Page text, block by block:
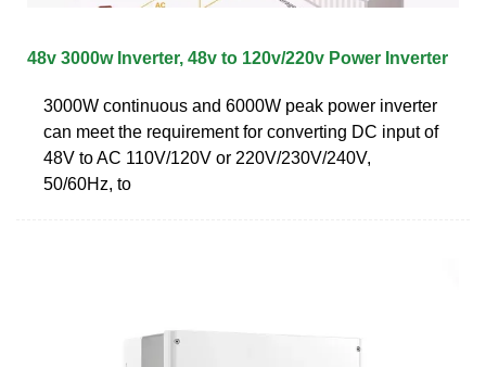
48v 3000w Inverter, 48v to 120v/220v Power Inverter
3000W continuous and 6000W peak power inverter
can meet the requirement for converting DC input of
48V to AC 110V/120V or 220V/230V/240V,
50/60Hz, to